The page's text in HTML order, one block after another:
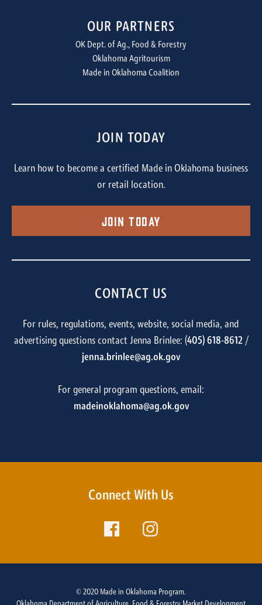
OUR PARTNERS
OK Dept. of Ag., Food & Forestry
Oklahoma Agritourism
Made in Oklahoma Coalition
JOIN TODAY
Learn how to become a certified Made in Oklahoma business
or retail location.
Join Today
CONTACT US
For rules, regulations, events, website, social media, and
advertising questions contact Jenna Brinlee: (405) 618-8612/
jenna.brinlee@ag.ok.gov
For general program questions, email:
madeinoklahoma@ag.ok.gov
Connect With Us
© 2020 Made in Oklahoma Program.